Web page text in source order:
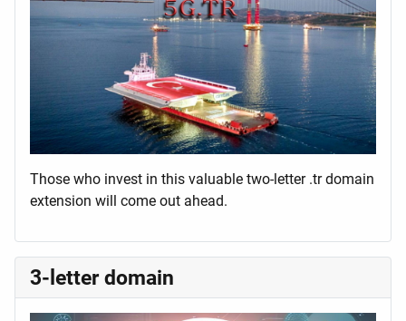
Those who invest in this valuable two-letter .tr domain
extension will come out ahead.
3-letter domain